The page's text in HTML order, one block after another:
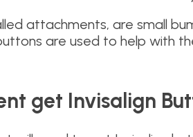
attachments, are small
are used to help with
get Invisalign